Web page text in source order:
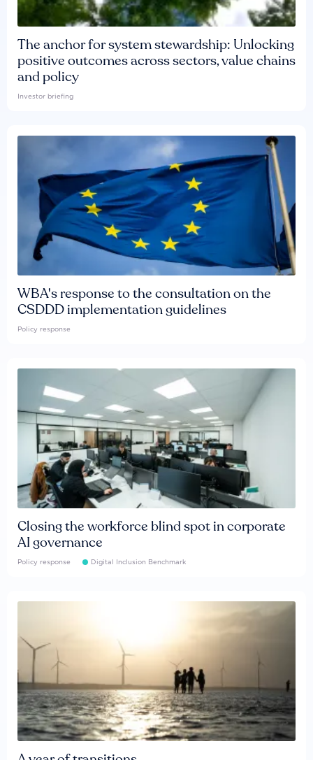
The anchor for system stewardship: Unlocking
positive outcomes across sectors, value chains
and policy
Investor briefing
WBA's response to the consultation on the
CSDDD implementation guidelines
Policy response
Closing the workforce blind spot in corporate
AI governance
Policy response Digital Inclusion Benchmark